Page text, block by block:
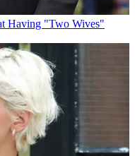
Having "Two Wives"